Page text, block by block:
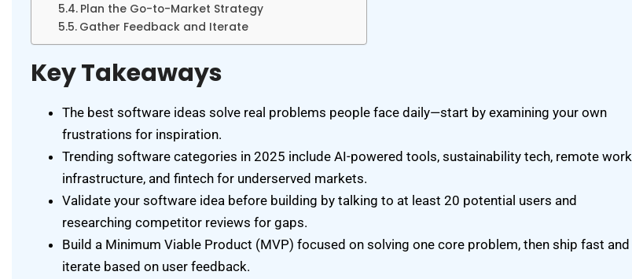
Plan the Go-to-Market Strategy
Gather Feedback and Iterate
Key Takeaways
The best software ideas solve real problems people face daily—start by examining your own
frustrations for inspiration.
Trending software categories in 2025 include AI-powered tools, sustainability tech, remote work
infrastructure, and fintech for underserved markets.
Validate your software idea before building by talking to at least 20 potential users and
researching competitor reviews for gaps.
Build a Minimum Viable Product (MVP) focused on solving one core problem, then ship fast and
iterate based on user feedback.